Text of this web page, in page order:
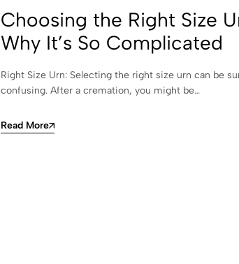
Choosing the Right Size
Why It’s So Complicated
Right Size Urn: Selecting the right size urn can be
confusing. After a cremation, you might be…
Read More